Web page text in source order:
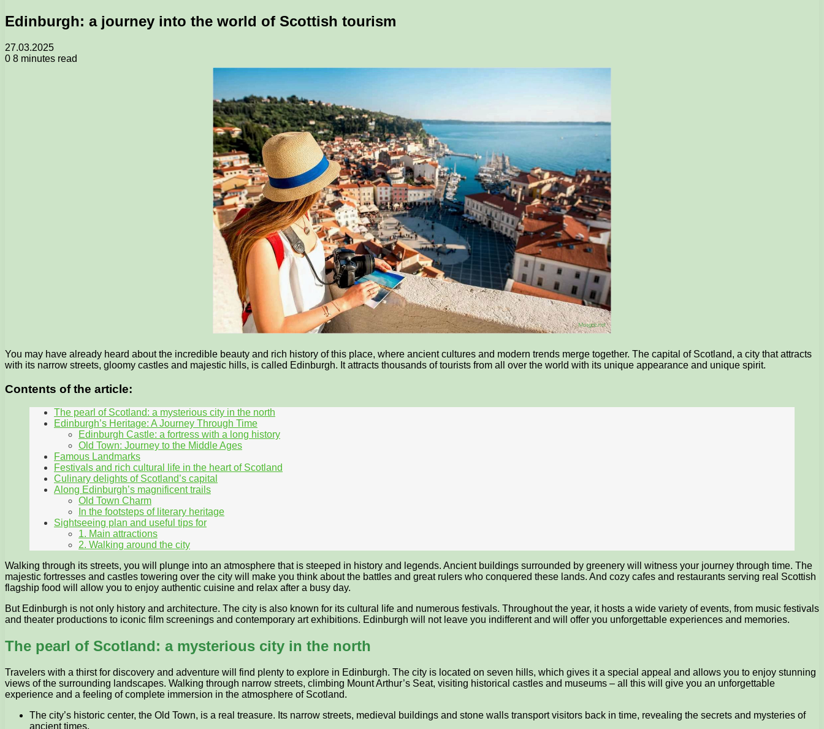
Edinburgh: a journey into the world of Scottish tourism
27.03.2025
0 8 minutes read
You may have already heard about the incredible beauty and rich history of this place, where ancient cultures and modern trends merge together. The capital of Scotland, a city that attracts
with its narrow streets, gloomy castles and majestic hills, is called Edinburgh. It attracts thousands of tourists from all over the world with its unique appearance and unique spirit.
Contents of the article:
The pearl of Scotland: a mysterious city in the north
Edinburgh’s Heritage: A Journey Through Time
Edinburgh Castle: a fortress with a long history
Old Town: Journey to the Middle Ages
Famous Landmarks
Festivals and rich cultural life in the heart of Scotland
Culinary delights of Scotland’s capital
Along Edinburgh’s magnificent trails
Old Town Charm
In the footsteps of literary heritage
Sightseeing plan and useful tips for
1. Main attractions
2. Walking around the city
Walking through its streets, you will plunge into an atmosphere that is steeped in history and legends. Ancient buildings surrounded by greenery will witness your journey through time. The
majestic fortresses and castles towering over the city will make you think about the battles and great rulers who conquered these lands. And cozy cafes and restaurants serving real Scottish
flagship food will allow you to enjoy authentic cuisine and relax after a busy day.
But Edinburgh is not only history and architecture. The city is also known for its cultural life and numerous festivals. Throughout the year, it hosts a wide variety of events, from music festivals
and theater productions to iconic film screenings and contemporary art exhibitions. Edinburgh will not leave you indifferent and will offer you unforgettable experiences and memories.
The pearl of Scotland: a mysterious city in the north
Travelers with a thirst for discovery and adventure will find plenty to explore in Edinburgh. The city is located on seven hills, which gives it a special appeal and allows you to enjoy stunning
views of the surrounding landscapes. Walking through narrow streets, climbing Mount Arthur’s Seat, visiting historical castles and museums – all this will give you an unforgettable
experience and a feeling of complete immersion in the atmosphere of Scotland.
The city’s historic center, the Old Town, is a real treasure. Its narrow streets, medieval buildings and stone walls transport visitors back in time, revealing the secrets and mysteries of
ancient times.